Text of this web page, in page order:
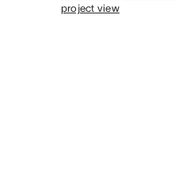
project view